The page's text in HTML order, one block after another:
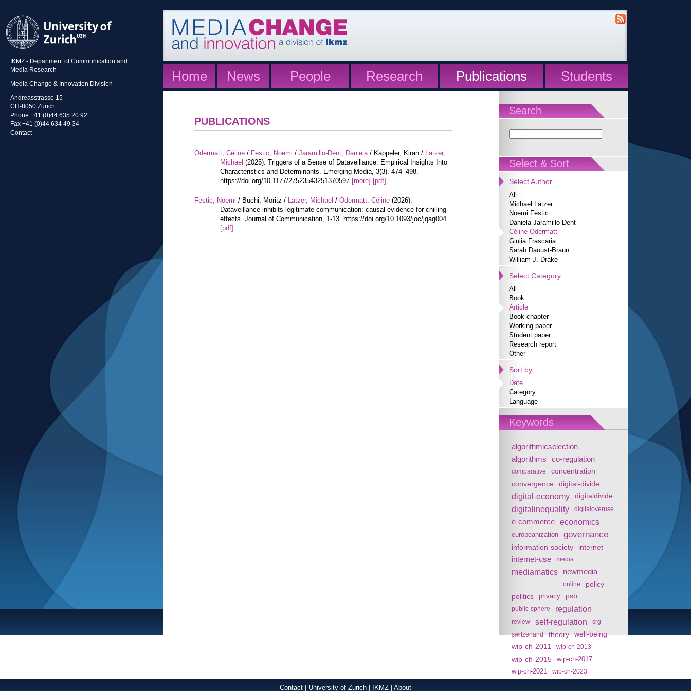
IKMZ - Department of Communication and
Media Research
Media Change & Innovation Division
Andreasstrasse 15
CH-8050 Zurich
Phone +41 (0)44 635 20 92
Fax +41 (0)44 634 49 34
Contact
Home News People Research Publications Students
Search
Select & Sort
Select Author
All
Michael Latzer
Noemi Festic
Daniela Jaramillo-Dent
Céline Odermatt
Giulia Frascaria
Sarah Daoust-Braun
William J. Drake
Select Category
All
Book
Article
Book chapter
Working paper
Student paper
Research report
Other
Sort by
Date
Category
Language
Keywords
algorithmicselection
algorithms
co-regulation
comparative concentration
convergence digital-divide
digital-economy digitaldivide
digitalinequality digitaloveruse
e-commerce economics
europeanization governance
information-society internet
internet-use media
mediamatics newmedia
online
policy
politics
privacy psb
public-sphere regulation
review self-regulation
srg
switzerland
theory
well-being
wip-ch-2011
wip-ch-2013
wip-ch-2015
wip-ch-2017
wip-ch-2021
wip-ch-2023
PUBLICATIONS
Odermatt, Céline / Festic, Noemi / Jaramillo-Dent, Daniela/ Kappeler, Kiran / Latzer,
Michael (2025): Triggers of a Sense of Dataveillance: Empirical Insights Into
Characteristics and Determinants. Emerging Media, 3(3). 474–498.
https://doi.org/10.1177/27523543251370597 [more] [pdf]
Festic, Noemi / Büchi, Moritz / Latzer, Michael / Odermatt, Céline (2026):
Dataveillance inhibits legitimate communication: causal evidence for chilling
effects. Journal of Communication, 1-13. https://doi.org/10.1093/joc/jqag004
[pdf]
Contact University of Zurich IKMZ About